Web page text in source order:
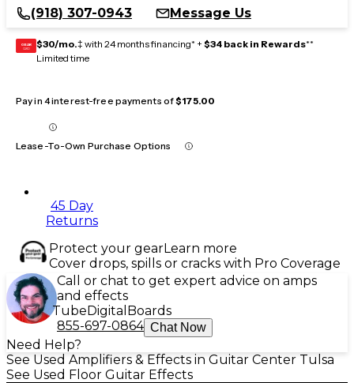
(918) 307-0943
Message Us
GEAR
CARD $30/mo.‡ with 24 months financing* + $34 back in Rewards**
Limited time
Pay in 4 interest-free payments of$175.00
Lease-To-Own Purchase Options
45 Day
Returns
Protect your gearLearn more
Cover drops, spills or cracks with Pro Coverage
Call or chat to get expert advice on amps
and effects
TubeDigital Boards
855-697-0864 Chat Now
Need Help?
See Used Amplifiers & Effects in Guitar Center Tulsa
See Used Floor Guitar Effects